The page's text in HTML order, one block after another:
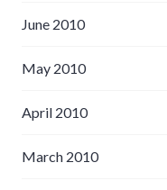
June 2010
May 2010
April 2010
March 2010